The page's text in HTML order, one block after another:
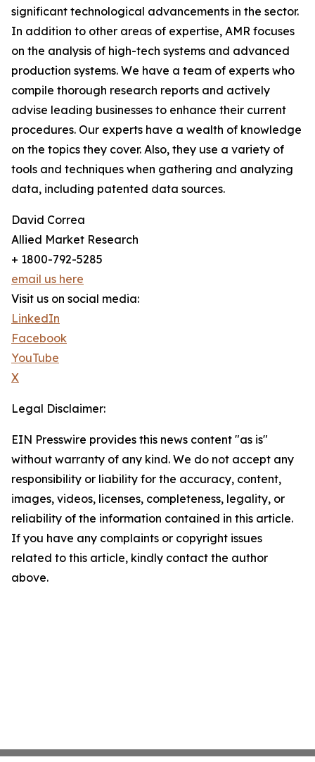
significant technological advancements in the sector.
In addition to other areas of expertise, AMR focuses
on the analysis of high-tech systems and advanced
production systems. We have a team of experts who
compile thorough research reports and actively
advise leading businesses to enhance their current
procedures. Our experts have a wealth of knowledge
on the topics they cover. Also, they use a variety of
tools and techniques when gathering and analyzing
data, including patented data sources.
David Correa
Allied Market Research
+ 1800-792-5285
email us here
Visit us on social media:
LinkedIn
Facebook
YouTube
X
Legal Disclaimer:
EIN Presswire provides this news content "as is"
without warranty of any kind. We do not accept any
responsibility or liability for the accuracy, content,
images, videos, licenses, completeness, legality, or
reliability of the information contained in this article.
If you have any complaints or copyright issues
related to this article, kindly contact the author
above.